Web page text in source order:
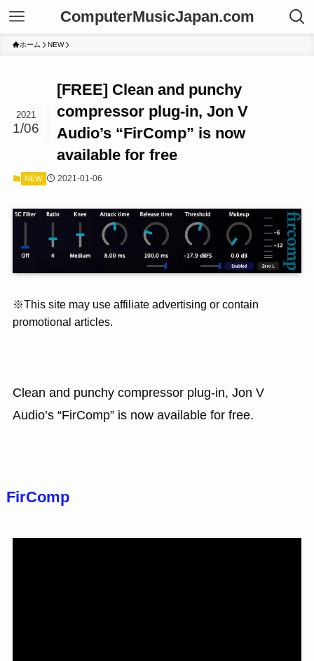
ComputerMusicJapan.com
ホーム NEW
[FREE] Clean and punchy
compressor plug-in, Jon V
Audio’s “FirComp” is now
available for free
2021
1/06
NEW 2021-01-06
※This site may use affiliate advertising or contain
promotional articles.
Clean and punchy compressor plug-in, Jon V
Audio’s “FirComp” is now available for free.
FirComp